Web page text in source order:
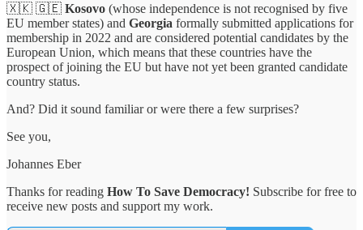
🇽🇰 🇬🇪 Kosovo (whose independence is not recognised by five
EU member states) and Georgia formally submitted applications for
membership in 2022 and are considered potential candidates by the
European Union, which means that these countries have the
prospect of joining the EU but have not yet been granted candidate
country status.
And? Did it sound familiar or were there a few surprises?
See you,
Johannes Eber
Thanks for reading How To Save Democracy! Subscribe for free to
receive new posts and support my work.